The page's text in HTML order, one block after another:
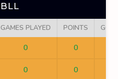
BLL
GAMES PLAYED POINTS
0 0
0 0